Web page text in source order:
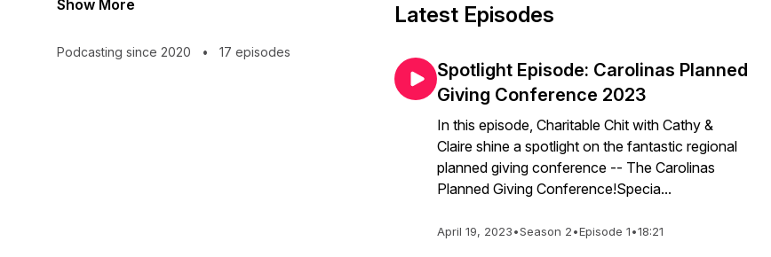
Meyerhoff. Cathy & Claire introduce you
wonderful world of planned giving and
Show More
Podcasting since 2020 • 17 episodes
Latest Episodes
Spotlight Episode: Carolinas Planned
Giving Conference 2023
In this episode, Charitable Chit with Cathy &
Claire shine a spotlight on the fantastic regional
planned giving conference -- The Carolinas
Planned Giving Conference!Specia...
April 19, 2023•Season 2•Episode 1•18:21